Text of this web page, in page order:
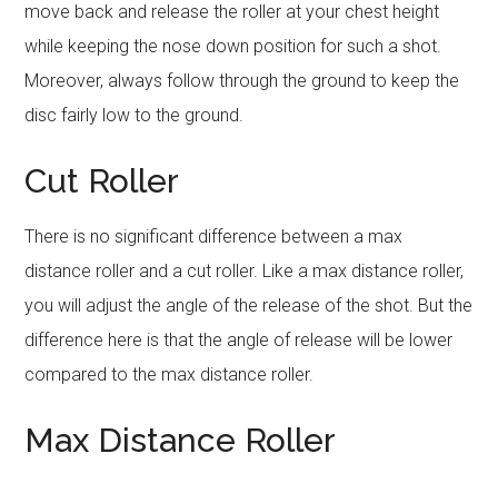
move back and release the roller at your chest height
while keeping the nose down position for such a shot.
Moreover, always follow through the ground to keep the
disc fairly low to the ground.
Cut Roller
There is no significant difference between a max
distance roller and a cut roller. Like a max distance roller,
you will adjust the angle of the release of the shot. But the
difference here is that the angle of release will be lower
compared to the max distance roller.
Max Distance Roller